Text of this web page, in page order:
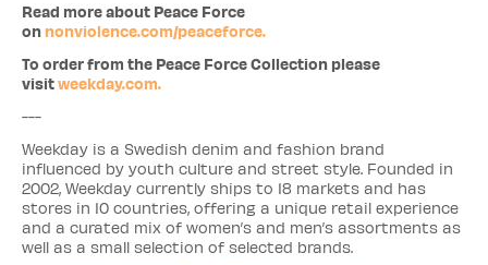
Read more about Peace Force
on nonviolence.com/peaceforce.
To order from the Peace Force Collection please
visitweekday.com.
---
Weekday is a Swedish denim and fashion brand
influenced by youth culture and street style. Founded in
2002, Weekday currently ships to 18 markets and has
stores in 10 countries, offering a unique retail experience
and a curated mix of women’s and men’s assortments as
well as a small selection of selected brands.